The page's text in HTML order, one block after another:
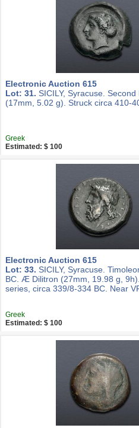
Electronic Auction 615
Lot: 31. SICILY, Syracuse.
(17mm, 5.02 g). Struck circa 410-
Greek
Estimated: $ 100
Electronic Auction 615
Lot: 33. SICILY, Syracuse.
BC. Æ Dilitron (27mm, 19.98 g,
series, circa 339/8-334 BC. Near
Greek
Estimated: $ 100